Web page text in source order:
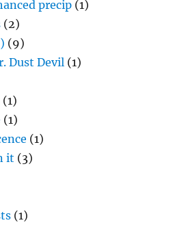
precip (1)
(2)
(9)
Dust Devil (1)
(1)
(1)
(1)
it (3)
(1)